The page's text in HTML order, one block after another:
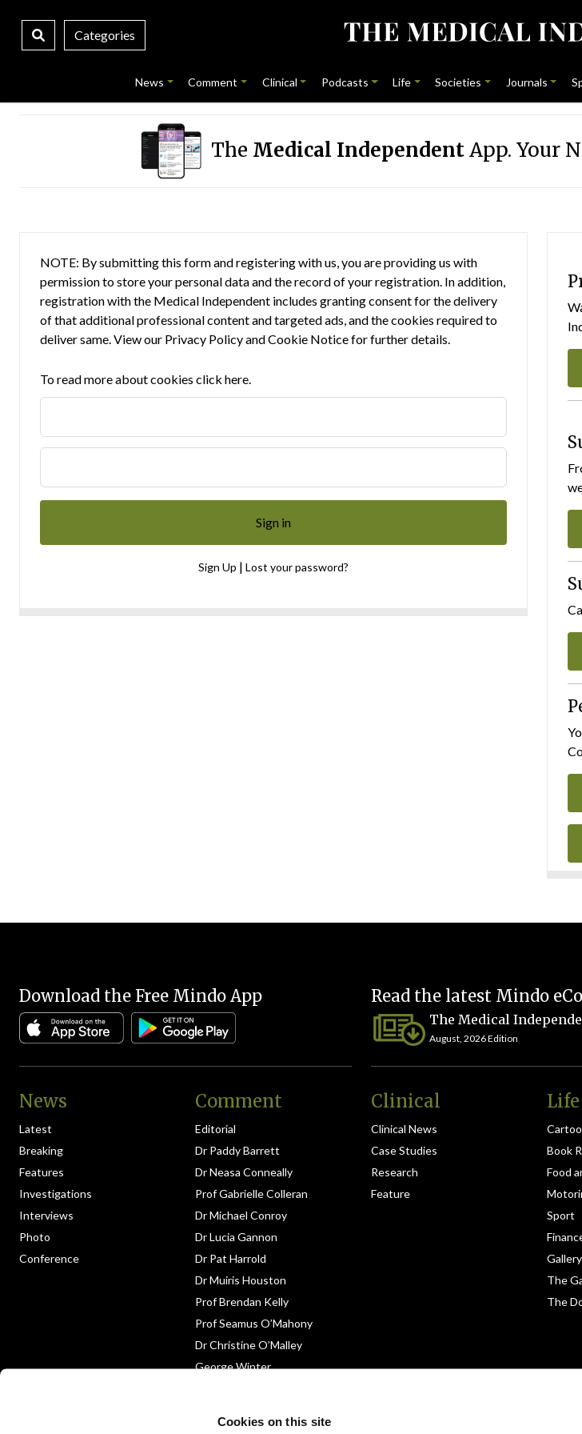
Cookies on this site
Categories
News Comment Clinical Podcasts Life Societies Journals
The Medical IndependentApp. Your
NOTE: By submitting this form and registering with us, you are providing us with
permission to store your personal data and the record of your registration. In addition,
registration with the Medical Independent includes granting consent for the delivery
of that additional professional content and targeted ads, and the cookies required to
deliver same. View our Privacy PolicyandCookie Noticefor further details.
To read more about cookies click here.
Sign Up | Lost your password?
Download the Free Mindo App Read the latest Mindo
The Medical
August, 2026 Edition
News
Latest
Breaking
Features
Investigations
Interviews
Photo
Conference
Comment
Editorial
Dr Paddy Barrett
Dr Neasa Conneally
Prof Gabrielle Colleran
Dr Michael Conroy
Dr Lucia Gannon
Dr Pat Harrold
Dr Muiris Houston
Prof Brendan Kelly
Prof Seamus O’Mahony
Dr Christine O’Malley
George Winter
Clinical
Clinical News
Case Studies
Research
Feature
Life
Book
Food
Sport
Gallery
The
The